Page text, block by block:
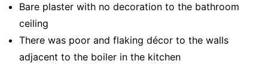
Bare plaster with no decoration to the bathroom
ceiling
There was poor and flaking décor to the walls
adjacent to the boiler in the kitchen